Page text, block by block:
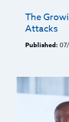
The
Attacks
Published: